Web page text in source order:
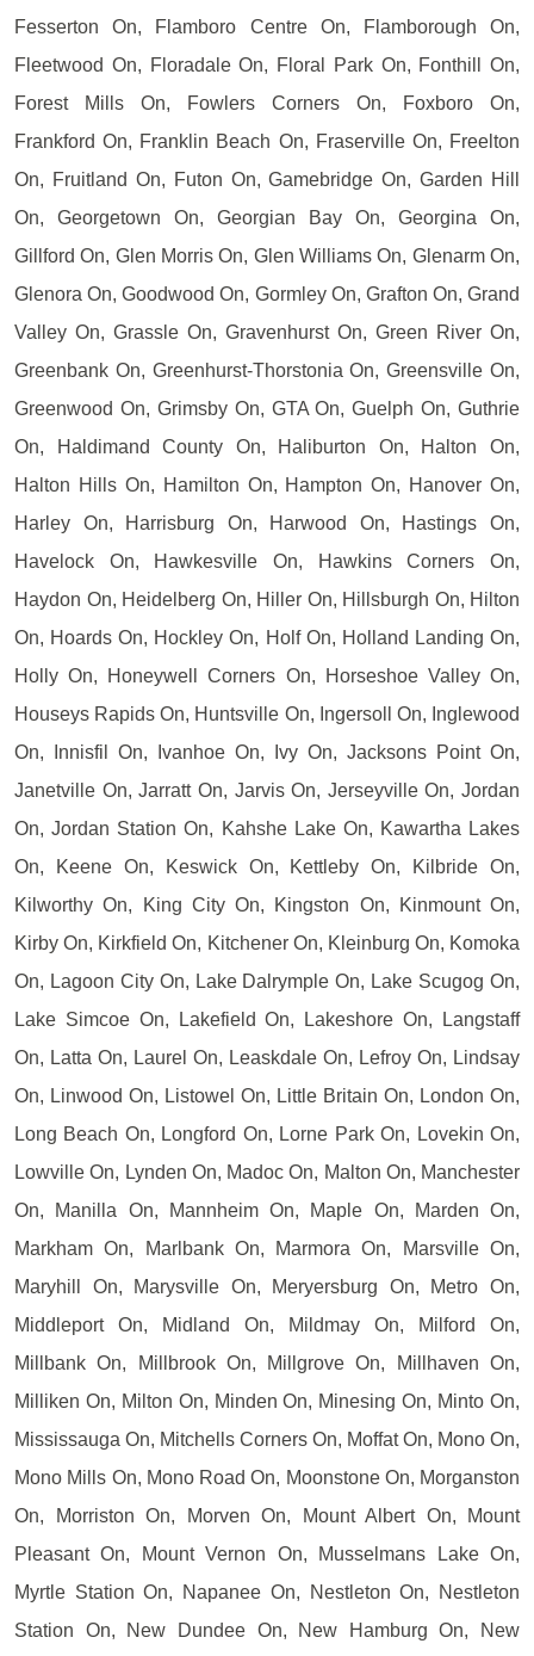
Fesserton On, Flamboro Centre On, Flamborough On,
Fleetwood On, Floradale On, Floral Park On, Fonthill On,
Forest Mills On, Fowlers Corners On, Foxboro On,
Frankford On, Franklin Beach On, Fraserville On, Freelton
On, Fruitland On, Futon On, Gamebridge On, Garden Hill
On, Georgetown On, Georgian Bay On, Georgina On,
Gillford On, Glen Morris On, Glen Williams On, Glenarm On,
Glenora On, Goodwood On, Gormley On, Grafton On, Grand
Valley On, Grassle On, Gravenhurst On, Green River On,
Greenbank On, Greenhurst-Thorstonia On, Greensville On,
Greenwood On, Grimsby On, GTA On, Guelph On, Guthrie
On, Haldimand County On, Haliburton On, Halton On,
Halton Hills On, Hamilton On, Hampton On, Hanover On,
Harley On, Harrisburg On, Harwood On, Hastings On,
Havelock On, Hawkesville On, Hawkins Corners On,
Haydon On, Heidelberg On, Hiller On, Hillsburgh On, Hilton
On, Hoards On, Hockley On, Holf On, Holland Landing On,
Holly On, Honeywell Corners On, Horseshoe Valley On,
Houseys Rapids On, Huntsville On, Ingersoll On, Inglewood
On, Innisfil On, Ivanhoe On, Ivy On, Jacksons Point On,
Janetville On, Jarratt On, Jarvis On, Jerseyville On, Jordan
On, Jordan Station On, Kahshe Lake On, Kawartha Lakes
On, Keene On, Keswick On, Kettleby On, Kilbride On,
Kilworthy On, King City On, Kingston On, Kinmount On,
Kirby On, Kirkfield On, Kitchener On, Kleinburg On, Komoka
On, Lagoon City On, Lake Dalrymple On, Lake Scugog On,
Lake Simcoe On, Lakefield On, Lakeshore On, Langstaff
On, Latta On, Laurel On, Leaskdale On, Lefroy On, Lindsay
On, Linwood On, Listowel On, Little Britain On, London On,
Long Beach On, Longford On, Lorne Park On, Lovekin On,
Lowville On, Lynden On, Madoc On, Malton On, Manchester
On, Manilla On, Mannheim On, Maple On, Marden On,
Markham On, Marlbank On, Marmora On, Marsville On,
Maryhill On, Marysville On, Meryersburg On, Metro On,
Middleport On, Midland On, Mildmay On, Milford On,
Millbank On, Millbrook On, Millgrove On, Millhaven On,
Milliken On, Milton On, Minden On, Minesing On, Minto On,
Mississauga On, Mitchells Corners On, Moffat On, Mono On,
Mono Mills On, Mono Road On, Moonstone On, Morganston
On, Morriston On, Morven On, Mount Albert On, Mount
Pleasant On, Mount Vernon On, Musselmans Lake On,
Myrtle Station On, Napanee On, Nestleton On, Nestleton
Station On, New Dundee On, New Hamburg On, New